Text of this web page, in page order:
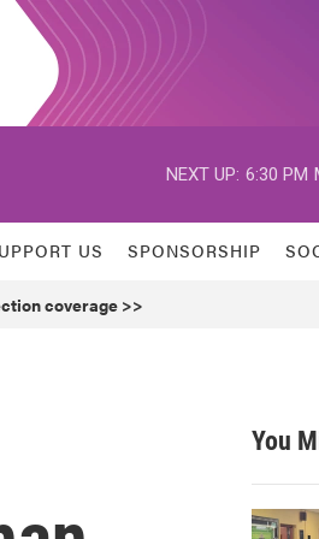
NEXT UP: 6:30 PM
US SPONSORSHIP
coverage >>
You